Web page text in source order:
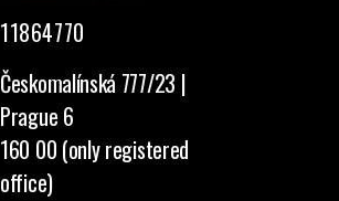
11864770
Českomalínská 777/23 |
Prague 6
160 00 (only registered
office)